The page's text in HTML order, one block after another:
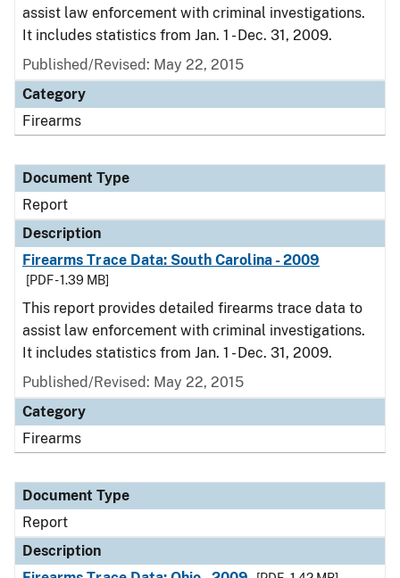
assist law enforcement with criminal investigations.
It includes statistics from Jan. 1 - Dec. 31, 2009.
Published/Revised: May 22, 2015
Category
Firearms
Document Type
Report
Description
Firearms Trace Data: South Carolina - 2009
[PDF - 1.39 MB]
This report provides detailed firearms trace data to
assist law enforcement with criminal investigations.
It includes statistics from Jan. 1 - Dec. 31, 2009.
Published/Revised: May 22, 2015
Category
Firearms
Document Type
Report
Description